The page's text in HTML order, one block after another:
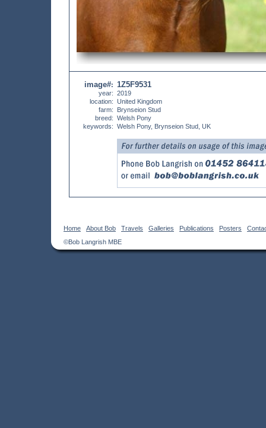
image#:
year:
location:
farm:
breed:
keywords:
1Z5F9531
2019
United Kingdom
Brynseion Stud
Welsh Pony
Welsh Pony, Brynseion Stud, UK
Home About Bob Travels Galleries Publications Posters
©Bob Langrish MBE